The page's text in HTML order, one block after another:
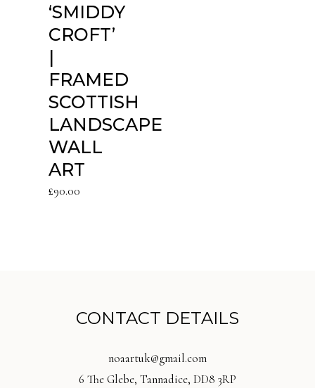
‘SMIDDY
CROFT’
|
FRAMED
SCOTTISH
LANDSCAPE
WALL
ART
£90.00
CONTACT DETAILS
noaartuk@gmail.com
6 The Glebe, Tannadice, DD8 3RP